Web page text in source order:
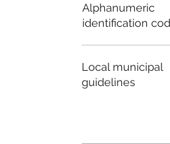
Alphanumeric
identification
Local municipal
guidelines